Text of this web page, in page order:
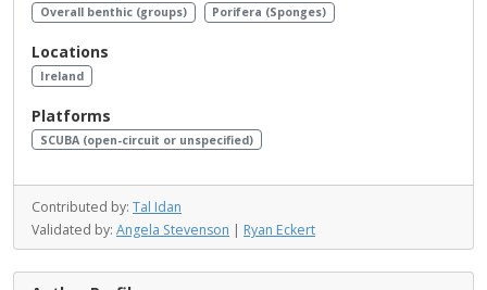
Overall benthic (groups) Porifera (Sponges)
Locations
Ireland
Platforms
SCUBA (open-circuit or unspecified)
Contributed by: Tal Idan
Validated by: Angela Stevenson | Ryan Eckert